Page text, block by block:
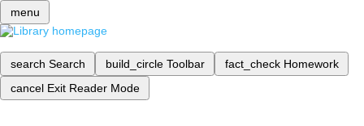
menu
search Search build_circle Toolbar fact_check Homework
cancel Exit Reader Mode